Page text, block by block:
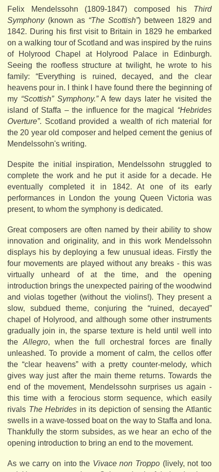
Felix Mendelssohn (1809-1847) composed his
Third
Symphony(known as “The Scottish”) between 1829 and
1842. During his first visit to Britain in 1829 he embarked
on a walking tour of Scotland and was inspired by the ruins
of Holyrood Chapel at Holyrood Palace in Edinburgh.
Seeing the roofless structure at twilight, he wrote to his
family: “Everything is ruined, decayed, and the clear
heavens pour in. I think I have found there the beginning of
my “Scottish” Symphony.”A few days later he visited the
island of Staffa – the influence for the magical “Hebrides
Overture”. Scotland provided a wealth of rich material for
the 20 year old composer and helped cement the genius of
Mendelssohn's writing.
Despite the initial inspiration, Mendelssohn struggled to
complete the work and he put it aside for a decade. He
eventually completed it in 1842. At one of its early
performances in London the young Queen Victoria was
present, to whom the symphony is dedicated.
Great composers are often named by their ability to show
innovation and originality, and in this work Mendelssohn
displays his by deploying a few unusual ideas. Firstly the
four movements are played without any breaks - this was
virtually unheard of at the time, and the opening
introduction brings the unexpected pairing of the woodwind
and violas together (without the violins!). They present a
slow, subdued theme, conjuring the “ruined, decayed”
chapel of Holyrood, and although some other instruments
gradually join in, the sparse texture is held until well into
theAllegro, when the full orchestral forces are finally
unleashed. To provide a moment of calm, the cellos offer
the “clear heavens” with a pretty counter-melody, which
gives way just after the main theme returns. Towards the
end of the movement, Mendelssohn surprises us again -
this time with a ferocious storm sequence, which easily
rivals The Hebrides in its depiction of sensing the Atlantic
swells in a wave-tossed boat on the way to Staffa and Iona.
Thankfully the storm subsides, as we hear an echo of the
opening introduction to bring an end to the movement.
As we carry on into the Vivace non Troppo (lively, not too